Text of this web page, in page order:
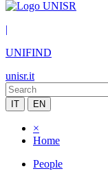
|
UNIFIND
unisr.it
IT EN
×
Home
People